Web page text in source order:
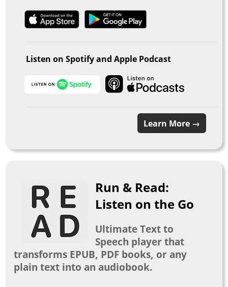
Listen on Spotify and Apple Podcast
Learn More →
Run & Read:
Listen on the Go
Ultimate Text to
Speech player that
transforms EPUB, PDF books, or any
plain text into an audiobook.